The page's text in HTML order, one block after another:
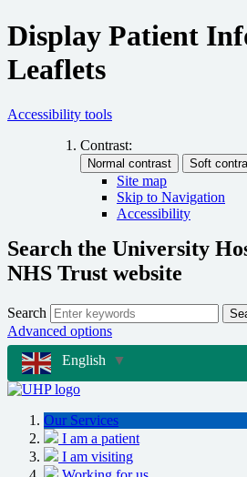
Display Patient
Leaflets
Accessibility tools
Contrast:
Site map
Skip to Navigation
Accessibility
Search the University
NHS Trust website
Search
Advanced options
English
▼
Our Services
I am a patient
I am visiting